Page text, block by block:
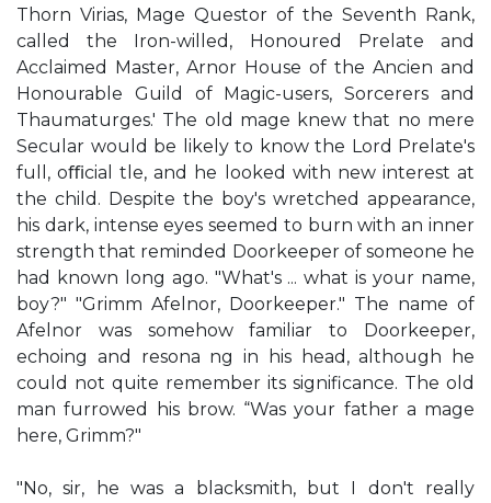
Thorn Virias, Mage Questor of the Seventh Rank,
called the Iron-willed, Honoured Prelate and
Acclaimed Master, Arnor House of the Ancien and
Honourable Guild of Magic-users, Sorcerers and
Thaumaturges.' The old mage knew that no mere
Secular would be likely to know the Lord Prelate's
full, oﬃcial tle, and he looked with new interest at
the child. Despite the boy's wretched appearance,
his dark, intense eyes seemed to burn with an inner
strength that reminded Doorkeeper of someone he
had known long ago. "What's ... what is your name,
boy?" "Grimm Afelnor, Doorkeeper." The name of
Afelnor was somehow familiar to Doorkeeper,
echoing and resona ng in his head, although he
could not quite remember its significance. The old
man furrowed his brow. “Was your father a mage
here, Grimm?"
"No, sir, he was a blacksmith, but I don't really